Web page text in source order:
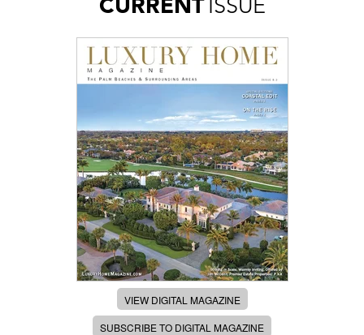
ISSUE
VIEW DIGITAL MAGAZINE
SUBSCRIBE TO DIGITAL MAGAZINE